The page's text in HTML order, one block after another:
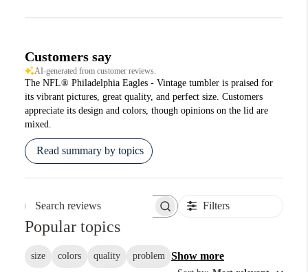
Customers say
AI-generated from customer reviews.
The NFL® Philadelphia Eagles - Vintage tumbler is praised for
its vibrant pictures, great quality, and perfect size. Customers
appreciate its design and colors, though opinions on the lid are
mixed.
Read summary by topics
Search reviews Filters
Popular topics
size colors quality problem Show more